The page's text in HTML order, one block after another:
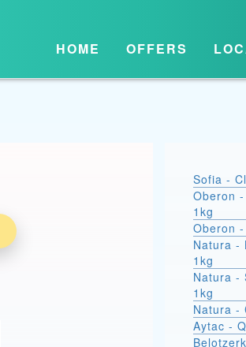
HOME OFFERS
Sofia -
Oberon
1kg
Oberon
Natura -
1kg
Natura -
1kg
Natura -
Aytac -